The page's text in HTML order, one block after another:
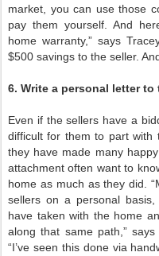
market, you can use those
pay them yourself. And
home warranty,” says
$500 savings to the seller.
6. Write a personal letter to
Even if the sellers have a
difficult for them to part with
they have made many
attachment often want to
home as much as they did.
sellers on a personal
have taken with the home
along that same path,”
“I’ve seen this done via